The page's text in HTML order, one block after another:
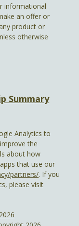
informational
an offer or
product or
otherwise
Summary
Analytics to
the
about how
that use our
partners/. If you
please visit